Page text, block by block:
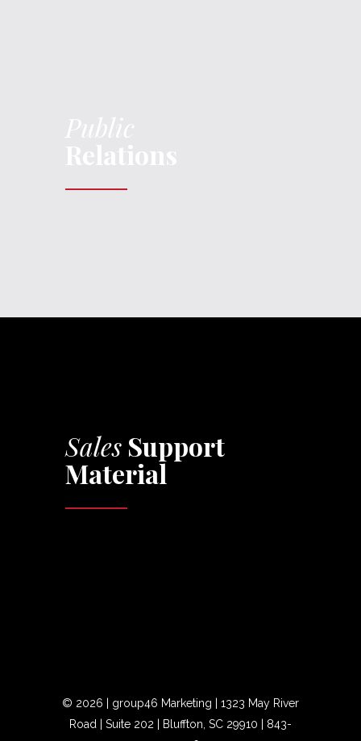
SalesSupport
Material
© 2026 | group46 Marketing | 1323 May River
Road | Suite 202 | Bluffton, SC 29910 | 843-